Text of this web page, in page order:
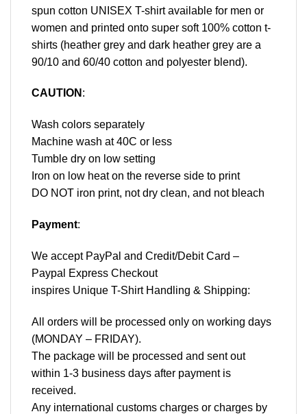
spun cotton UNISEX T-shirt available for men or
women and printed onto super soft 100% cotton t-
shirts (heather grey and dark heather grey are a
90/10 and 60/40 cotton and polyester blend).
CAUTION :
Wash colors separately
Machine wash at 40C or less
Tumble dry on low setting
Iron on low heat on the reverse side to print
DO NOT iron print, not dry clean, and not bleach
Payment:
We accept PayPal and Credit/Debit Card –
Paypal Express Checkout
inspires Unique T-Shirt Handling & Shipping:
All orders will be processed only on working days
(MONDAY – FRIDAY).
The package will be processed and sent out
within 1-3 business days after payment is
received.
Any international customs charges or charges by